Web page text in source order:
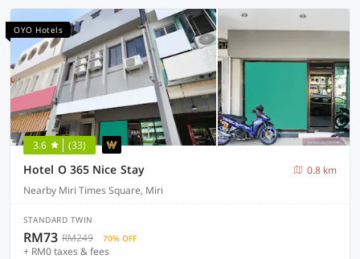
OYO Hotels
3.6 (33)
Hotel O 365 Nice Stay
0.8 km
Nearby Miri Times Square, Miri
STANDARD TWIN
RM73 RM249 70% OFF
+ RM0 taxes & fees